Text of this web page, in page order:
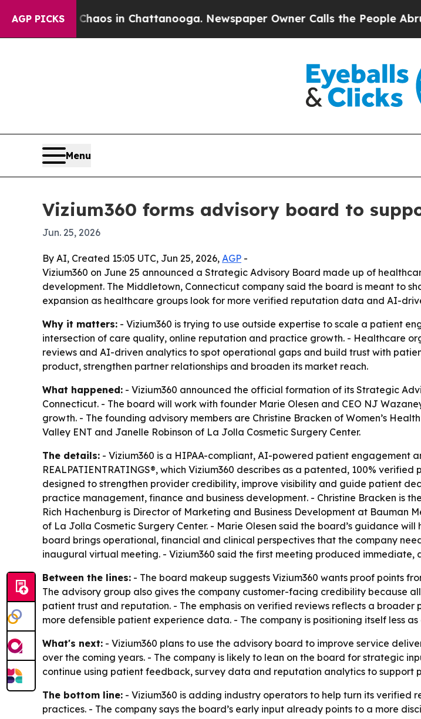
AGP PICKSChaos in Chattanooga. Newspaper Owner Calls the People Abruptly
Menu
Vizium360 forms advisory board to
Jun. 25, 2026
By AI, Created 15:05 UTC, Jun 25, 2026, AGP -
Vizium360 on June 25 announced a Strategic Advisory Board made up of
development. The Middletown, Connecticut company said the board is meant to
expansion as healthcare groups look for more verified reputation data and AI-
Why it matters: - Vizium360 is trying to use outside expertise to scale a patient
intersection of care quality, online reputation and practice growth. - Healthcare
reviews and AI-driven analytics to spot operational gaps and build trust with
product, strengthen partner relationships and broaden its market reach.
What happened: - Vizium360 announced the official formation of its Strategic
Connecticut. - The board will work with founder Marie Olesen and CEO NJ
growth. - The founding advisory members are Christine Bracken of Women’s
Valley ENT and Janelle Robinson of La Jolla Cosmetic Surgery Center.
The details: - Vizium360 is a HIPAA-compliant, AI-powered patient
REALPATIENTRATINGS®, which Vizium360 describes as a patented, 100%
designed to strengthen provider credibility, improve visibility and guide patient
practice management, finance and business development. - Christine Bracken is
Rich Hachenburg is Director of Marketing and Business Development at Bauman
of La Jolla Cosmetic Surgery Center. - Marie Olesen said the board’s guidance
board brings operational, financial and clinical perspectives that the company
inaugural virtual meeting. - Vizium360 said the first meeting produced immediate,
Between the lines: - The board makeup suggests Vizium360 wants proof points
The advisory group also gives the company customer-facing credibility because
patient trust and reputation. - The emphasis on verified reviews reflects a
more defensible patient experience data. - The company is positioning itself less
What's next: - Vizium360 plans to use the advisory board to improve service
over the coming years. - The company is likely to lean on the board for strategic
continue using patient feedback, survey data and reputation analytics to support
The bottom line: - Vizium360 is adding industry operators to help turn its
practices. - The company says the board’s early input already points to a more